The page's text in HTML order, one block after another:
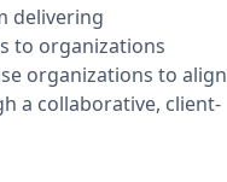
delivering
to organizations
organizations to align
a collaborative, client-